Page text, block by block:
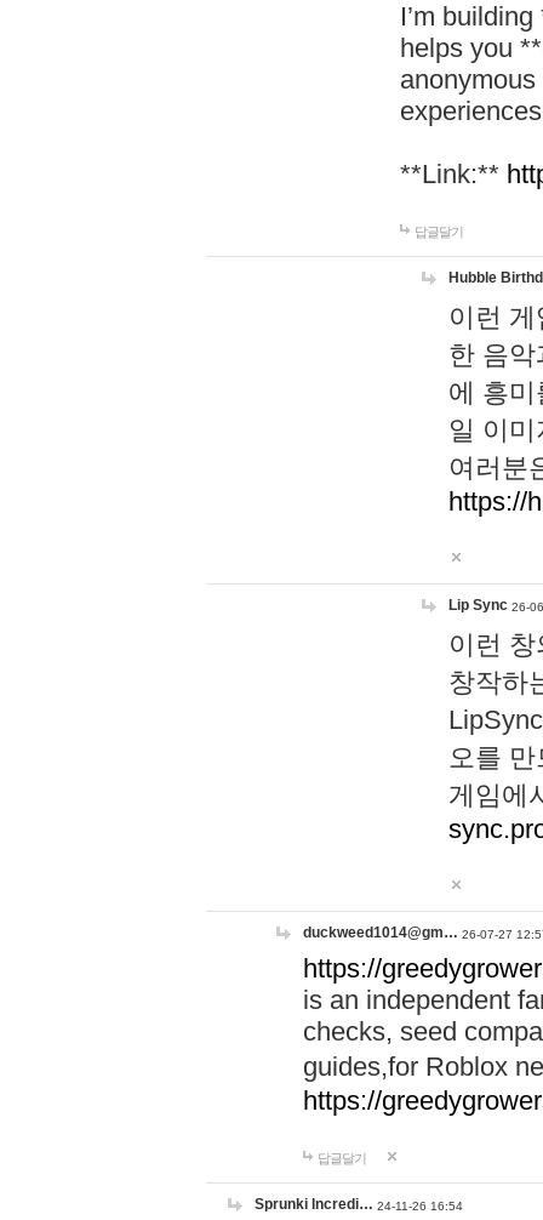
I’m
helps you
**Link:**
답글달기
Hubble
이런
한 음
에 흥
일 이
여러분
https://
Lip Sync 26-
이런
창작하
오를
게임에
duckweed1014@gm… 26-07-27
https://
is an independent
checks, seed
guides,for Roblox
https://
답글달기
Sprunki Incredi… 24-11-26 16:54